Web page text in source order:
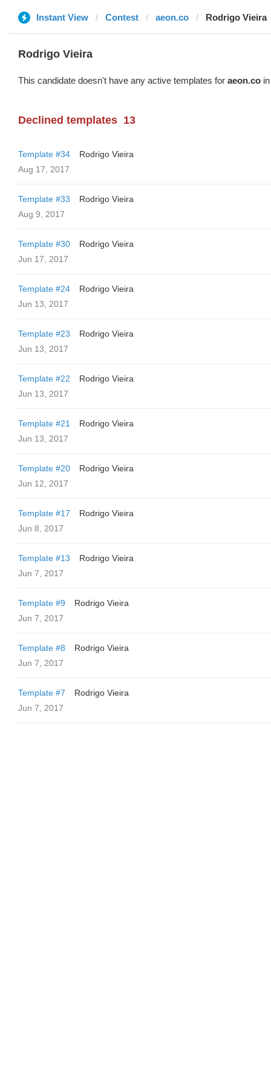
Instant View Contest aeon.co Rodrigo Vieira
Rodrigo Vieira
This candidate doesn't have any active templates for aeon.co
Declined templates 13
Template #34
Rodrigo Vieira
Aug 17, 2017
Template #33
Rodrigo Vieira
Aug 9, 2017
Template #30
Rodrigo Vieira
Jun 17, 2017
Template #24
Rodrigo Vieira
Jun 13, 2017
Template #23
Rodrigo Vieira
Jun 13, 2017
Template #22
Rodrigo Vieira
Jun 13, 2017
Template #21
Rodrigo Vieira
Jun 13, 2017
Template #20
Rodrigo Vieira
Jun 12, 2017
Template #17
Rodrigo Vieira
Jun 8, 2017
Template #13
Rodrigo Vieira
Jun 7, 2017
Template #9
Rodrigo Vieira
Jun 7, 2017
Template #8
Rodrigo Vieira
Jun 7, 2017
Template #7
Rodrigo Vieira
Jun 7, 2017